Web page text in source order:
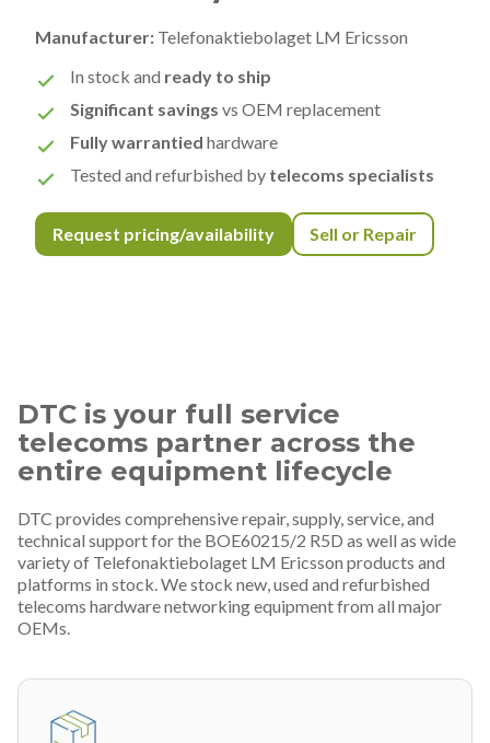
Manufacturer: Telefonaktiebolaget LM Ericsson
In stock and ready to ship
Significant savings vs OEM replacement
Fully warrantied hardware
Tested and refurbished by telecoms specialists
Request pricing/availability Sell or Repair
DTC is your full service
telecoms partner across the
entire equipment lifecycle
DTC provides comprehensive repair, supply, service, and
technical support for the BOE60215/2 R5D as well as wide
variety of Telefonaktiebolaget LM Ericsson products and
platforms in stock. We stock new, used and refurbished
telecoms hardware networking equipment from all major
OEMs.